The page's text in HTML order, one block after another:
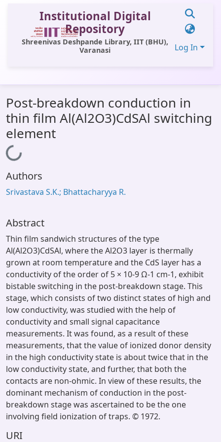
Institutional Digital
Repository
Shreenivas Deshpande Library, IIT (BHU),
Varanasi
Log In
All of DSpace
Statistics
OPAC
Window (ERMS)
Post-breakdown conduction in
thin film Al(Al2O3)CdSAl switching
element
Loading...
Authors
Srivastava S.K.; Bhattacharyya R.
Abstract
Thin film sandwich structures of the type
Al(Al2O3)CdSAl, where the Al2O3 layer is thermally
grown at room temperature and the CdS layer has a
conductivity of the order of 5 × 10-9 Ω-1 cm-1, exhibit
bistable switching in the post-breakdown stage. This
stage, which consists of two distinct states of high and
low conductivity, was studied with the help of
conductivity and small signal capacitance
measurements. It was found, as a result of these
measurements, that the value of ionized donor density
in the high conductivity state is about twice that in the
low conductivity state, and further, that both the
contacts are non-ohmic. In view of these results, the
dominant mechanism of conduction in the post-
breakdown stage was ascertained to be the one
involving field ionization of traps. © 1972.
URI